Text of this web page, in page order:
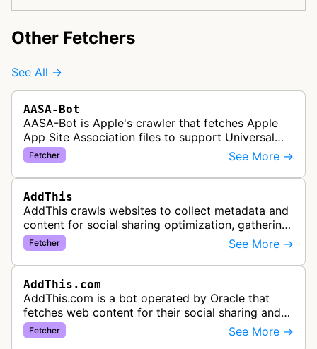
Other Fetchers
See All →
AASA-Bot
AASA-Bot is Apple's crawler that fetches Apple
App Site Association files to support Universal
Links functionality, allowing iOS apps to handle
specific URL patterns.
Fetcher See More →
AddThis
AddThis crawls websites to collect metadata and
content for social sharing optimization, gathering
information needed to populate share buttons,
content widgets, and soci…
Fetcher See More →
AddThis.com
AddThis.com is a bot operated by Oracle that
fetches web content for their social sharing and
website tools service. This bot visits websites to
gather preview informatio…
Fetcher See More →